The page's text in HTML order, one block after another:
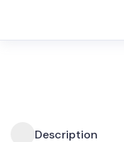
Description